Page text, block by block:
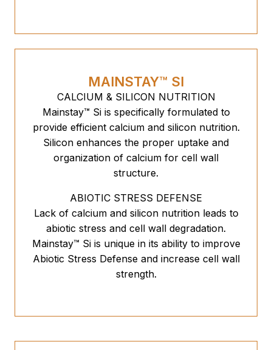
MAINSTAY™ SI
CALCIUM & SILICON NUTRITION
Mainstay™ Si is specifically formulated to
provide efficient calcium and silicon nutrition.
Silicon enhances the proper uptake and
organization of calcium for cell wall
structure.
ABIOTIC STRESS DEFENSE
Lack of calcium and silicon nutrition leads to
abiotic stress and cell wall degradation.
Mainstay™ Si is unique in its ability to improve
Abiotic Stress Defense and increase cell wall
strength.